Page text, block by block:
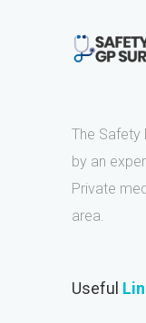
The Safety
by an
Private
area.
Useful